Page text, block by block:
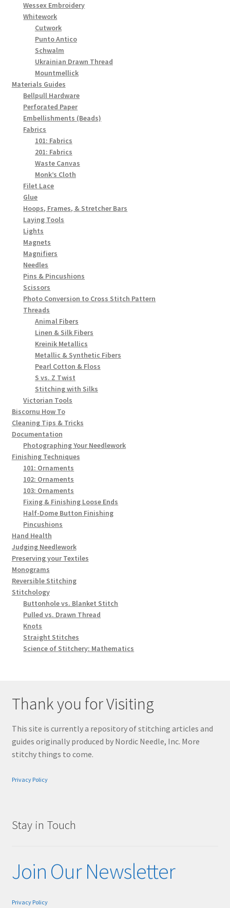
Wessex Embroidery
Whitework
Cutwork
Punto Antico
Schwalm
Ukrainian Drawn Thread
Mountmellick
Materials Guides
Bellpull Hardware
Perforated Paper
Embellishments (Beads)
Fabrics
101: Fabrics
201: Fabrics
Waste Canvas
Monk’s Cloth
Filet Lace
Glue
Hoops, Frames, & Stretcher Bars
Laying Tools
Lights
Magnets
Magnifiers
Needles
Pins & Pincushions
Scissors
Photo Conversion to Cross Stitch Pattern
Threads
Animal Fibers
Linen & Silk Fibers
Kreinik Metallics
Metallic & Synthetic Fibers
Pearl Cotton & Floss
S vs. Z Twist
Stitching with Silks
Victorian Tools
Biscornu How To
Cleaning Tips & Tricks
Documentation
Photographing Your Needlework
Finishing Techniques
101: Ornaments
102: Ornaments
103: Ornaments
Fixing & Finishing Loose Ends
Half-Dome Button Finishing
Pincushions
Hand Health
Judging Needlework
Preserving your Textiles
Monograms
Reversible Stitching
Stitchology
Buttonhole vs. Blanket Stitch
Pulled vs. Drawn Thread
Knots
Straight Stitches
Science of Stitchery: Mathematics
Thank you for Visiting
This site is currently a repository of stitching articles and
guides originally produced by Nordic Needle, Inc. More
stitchy things to come.
Privacy Policy
Stay in Touch
Join Our Newsletter
Privacy Policy